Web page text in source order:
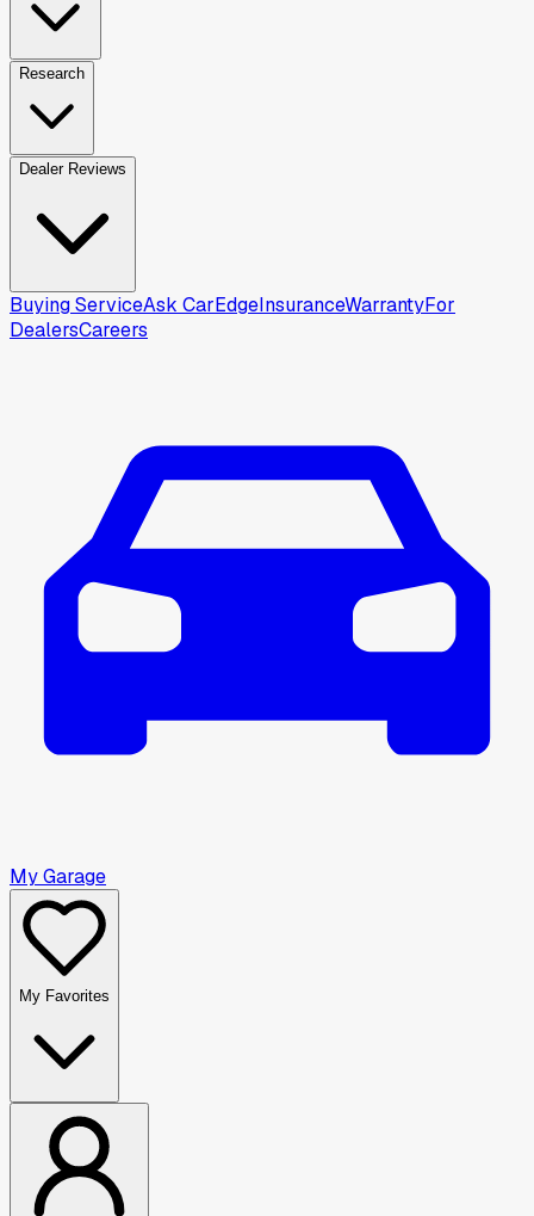
Research
Dealer Reviews
Buying ServiceAsk CarEdgeInsuranceWarrantyFor
DealersCareers
My Garage
My Favorites